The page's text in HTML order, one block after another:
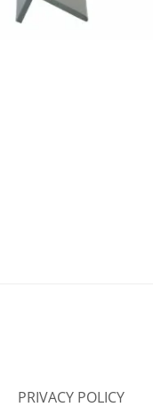
PRIVACY POLICY